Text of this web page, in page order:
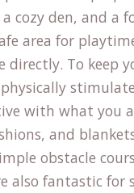
cozy den, and a
area for
directly. To keep
with what you
and
obstacle
also fantastic for